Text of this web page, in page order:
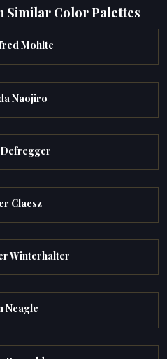
Similar Color Palettes
Mohlte
Naojiro
Claesz
Winterhalter
Neagle